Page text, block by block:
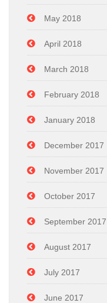
May 2018
April 2018
March 2018
February 2018
January 2018
December 2017
November 2017
October 2017
September 2017
August 2017
July 2017
June 2017